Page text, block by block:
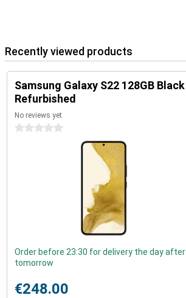
Recently viewed products
Samsung Galaxy S22 128GB Black
Refurbished
No reviews yet
0 stars
Order before 23:30 for delivery the day after
tomorrow
€248.00